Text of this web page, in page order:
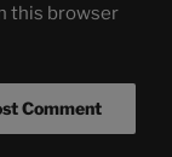
this browser